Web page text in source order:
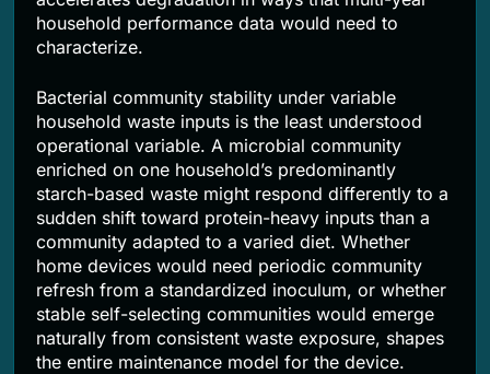
household performance data would need to
characterize.
Bacterial community stability under variable
household waste inputs is the least understood
operational variable. A microbial community
enriched on one household’s predominantly
starch-based waste might respond differently to a
sudden shift toward protein-heavy inputs than a
community adapted to a varied diet. Whether
home devices would need periodic community
refresh from a standardized inoculum, or whether
stable self-selecting communities would emerge
naturally from consistent waste exposure, shapes
the entire maintenance model for the device.